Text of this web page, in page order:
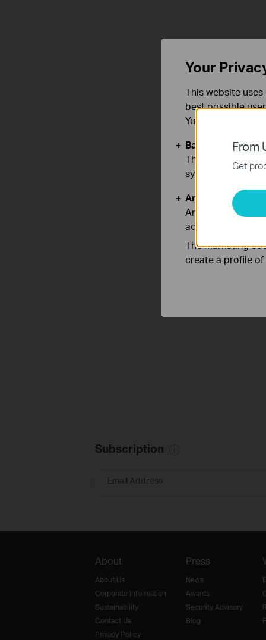
Subscription
Email Address
About
About Us
Corporate Information
Sustainability
Contact Us
Privacy Policy
Press
News
Awards
Security Advisory
Blog
From
Get
Your
This website
best possible
You can find
Basic Cookies
These cookies
systems.
Analysis and
Analysis cookies
adapt the
The marketing
create a profile